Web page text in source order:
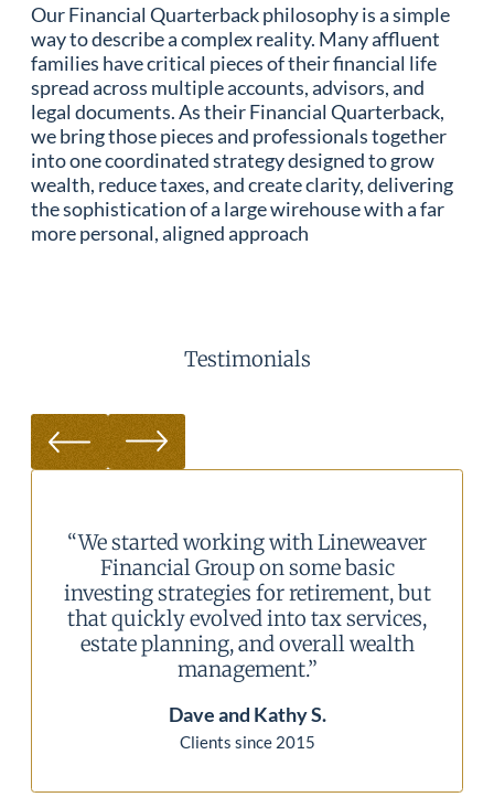
Our Financial Quarterback philosophy is a simple
way to describe a complex reality. Many affluent
families have critical pieces of their financial life
spread across multiple accounts, advisors, and
legal documents. As their Financial Quarterback,
we bring those pieces and professionals together
into one coordinated strategy designed to grow
wealth, reduce taxes, and create clarity, delivering
the sophistication of a large wirehouse with a far
more personal, aligned approach
Testimonials
but
“We consolidated our investments
LFG and have not looked back.
Working with the staff and
either via phone, email, or in
our situation is always
reviewed to keep us comfortable.”
Mike and Linda P.
Clients since 2010